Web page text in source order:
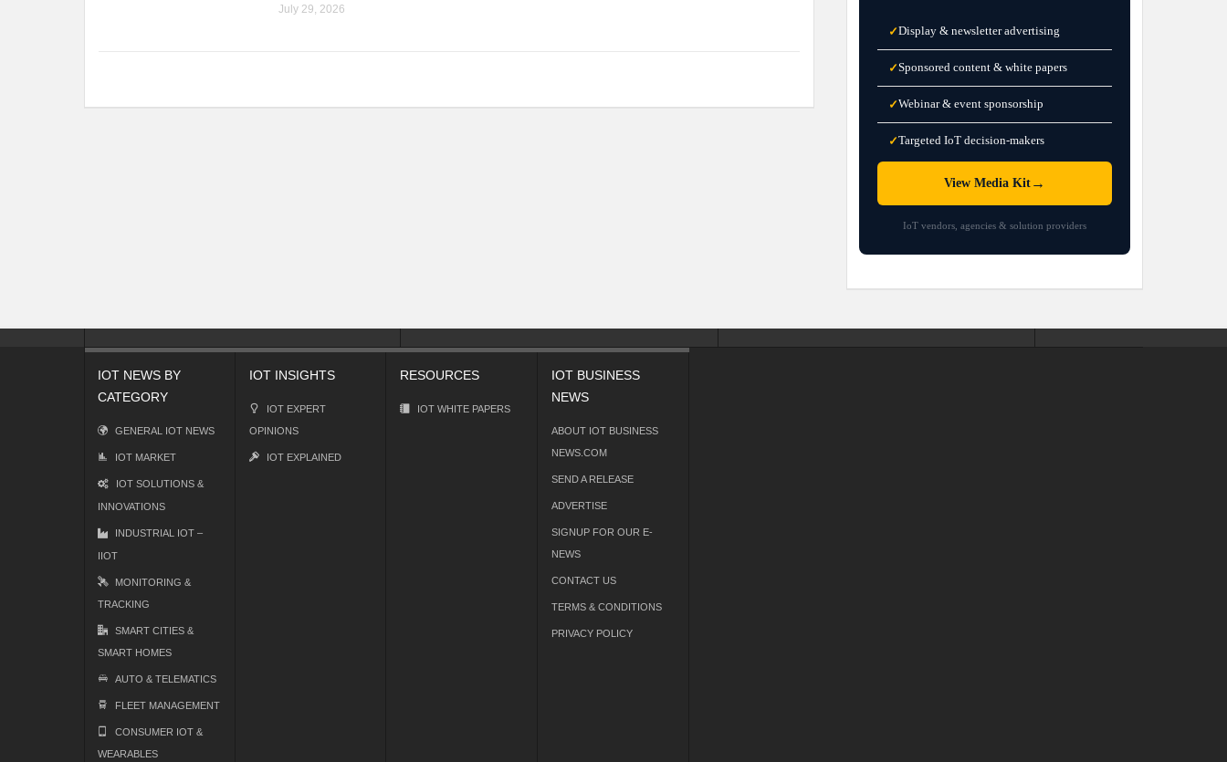
July 29, 2026
✓Display & newsletter advertising
✓Sponsored content & white papers
✓Webinar & event sponsorship
✓Targeted IoT decision-makers
View Media Kit →
IoT vendors, agencies & solution providers
IOT NEWS BY
CATEGORY
GENERAL IOT NEWS
IOT MARKET
IOT SOLUTIONS &
INNOVATIONS
INDUSTRIAL IOT –
IIOT
MONITORING &
TRACKING
SMART CITIES &
SMART HOMES
AUTO & TELEMATICS
FLEET MANAGEMENT
CONSUMER IOT &
WEARABLES
IOT INSIGHTS
IOT EXPERT
OPINIONS
IOT EXPLAINED
RESOURCES
IOT WHITE PAPERS
IOT BUSINESS
NEWS
ABOUT IOT BUSINESS
NEWS.COM
SEND A RELEASE
ADVERTISE
SIGNUP FOR OUR E-
NEWS
CONTACT US
TERMS & CONDITIONS
PRIVACY POLICY